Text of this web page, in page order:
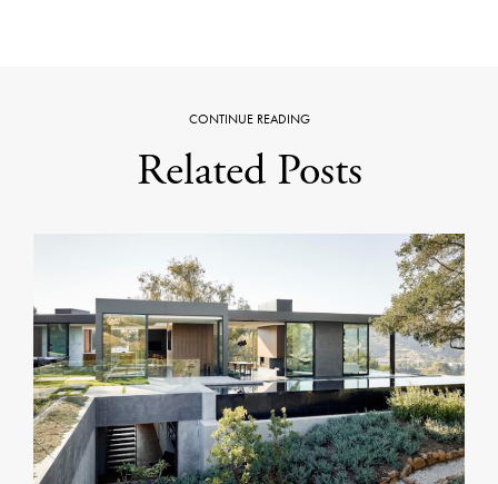
CONTINUE READING
Related Posts